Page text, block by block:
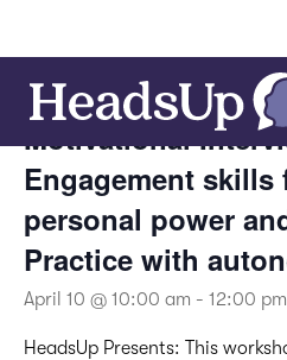
This event has passed.
Motivational
Engagement skills
personal power
Practice with
April 10 @ 10:00 am - 12:00 pm
HeadsUp Presents: This